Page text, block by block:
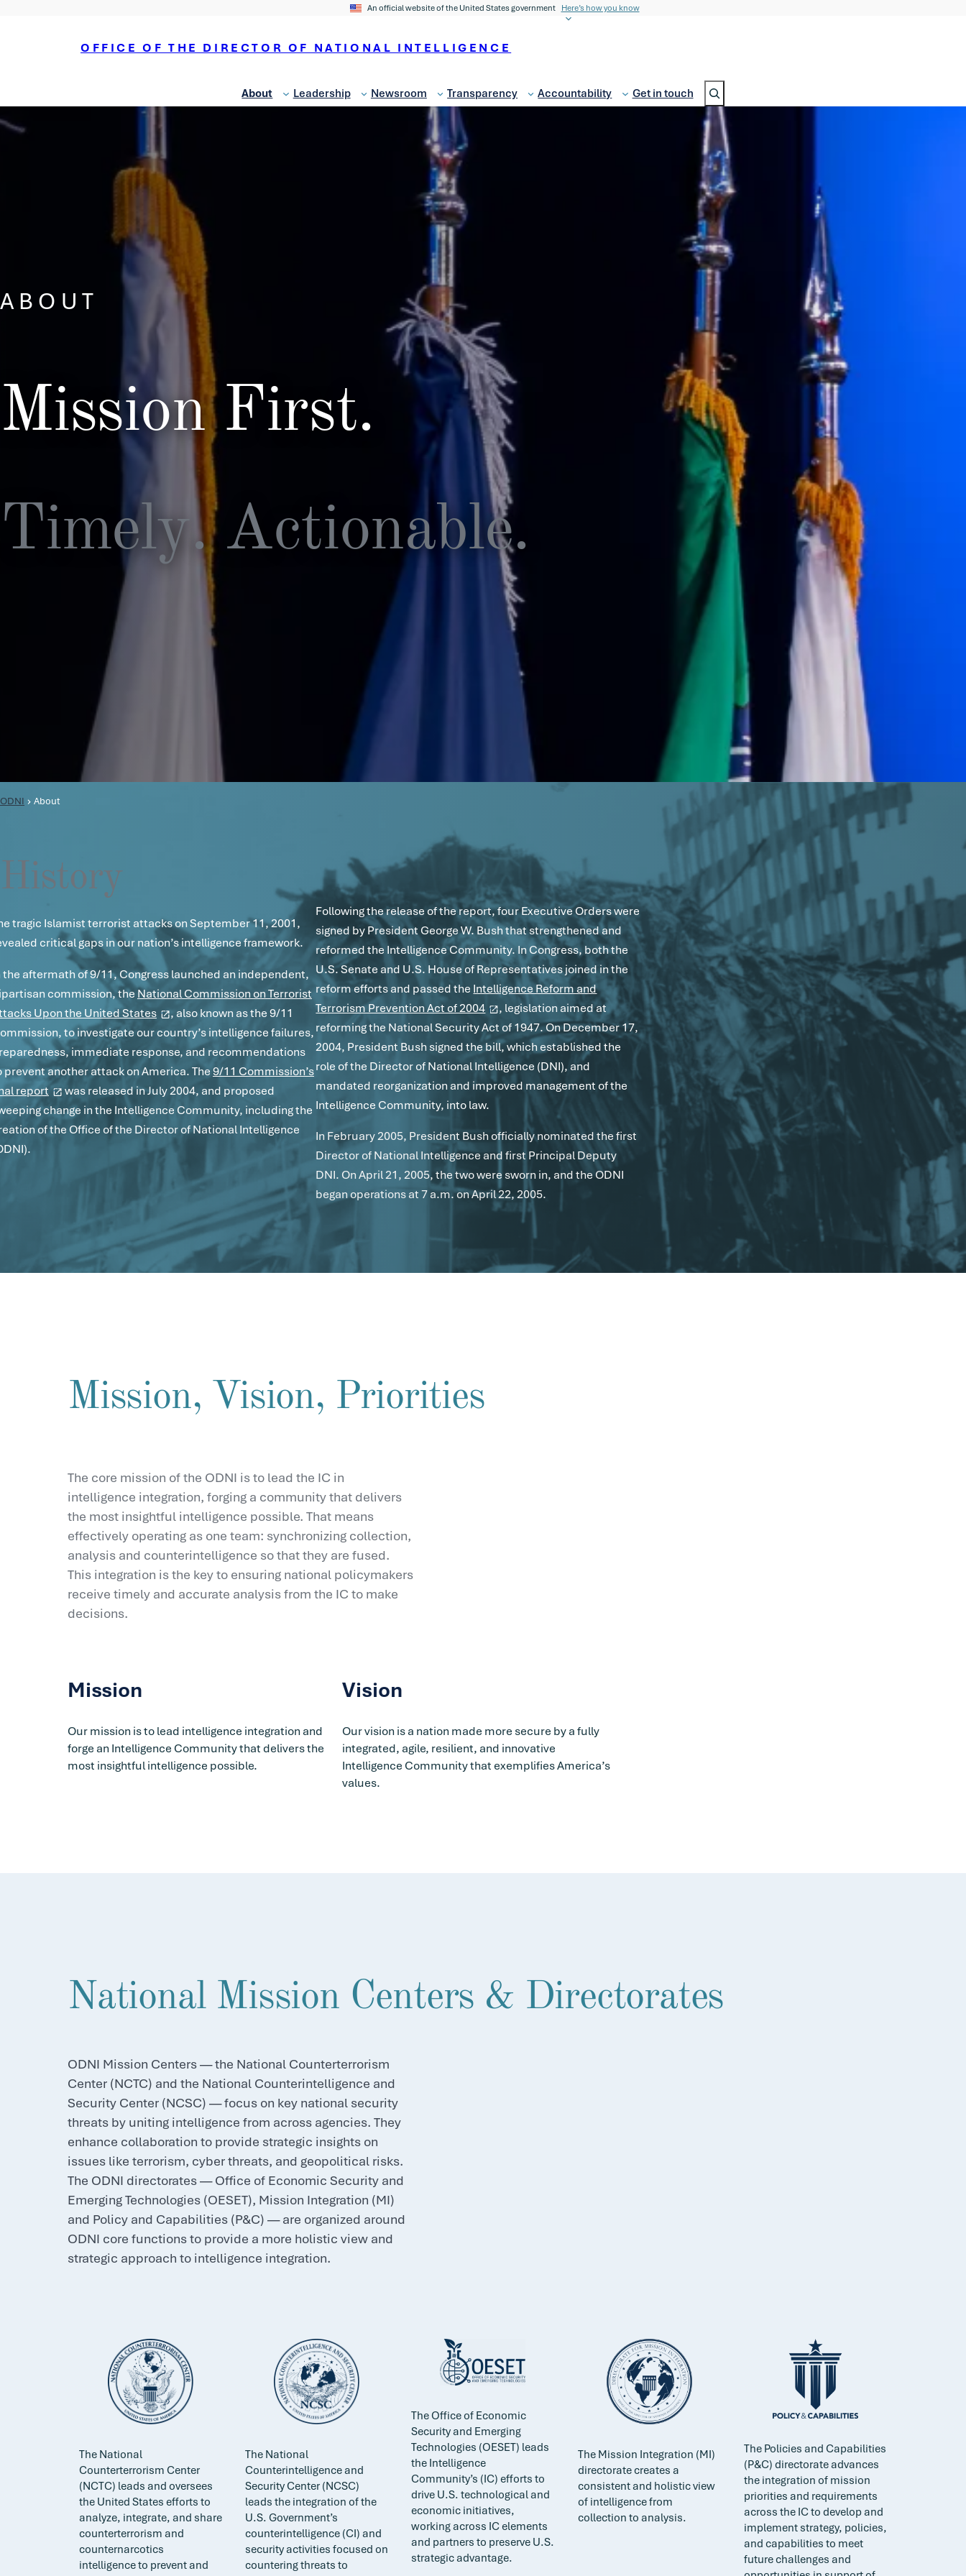
An official website of the United States government Here’s how you know
OFFICE OF THE DIRECTOR OF NATIONAL INTELLIGENCE
About
National
Counterterrorism Center
National
Counterintelligence and
Security Center
Office of Economic
Security and Emerging
Technologies
Policy and Capabilities
Mission Integration
Leadership Newsroom Transparency Accountability Get in touch Search
ABOUT
Mission First.
Timely. Actionable.
ODNI About
History
tragic Islamist terrorist attacks on September 11, 2001,
critical gaps in our nation’s intelligence framework.
the aftermath of 9/11, Congress launched an independent,
commission, the National Commission on Terrorist
Upon the United States
, also known as the 9/11
to investigate our country’s intelligence failures,
immediate response, and recommendations
prevent another attack on America. The9/11 Commission’s
report
was released in July 2004, and proposed
change in the Intelligence Community, including the
of the Office of the Director of National Intelligence
Following the release of the report, four Executive Orders were
signed by President George W. Bush that strengthened and
reformed the Intelligence Community. In Congress, both the
U.S. Senate and U.S. House of Representatives joined in the
reform efforts and passed the Intelligence Reform and
Terrorism Prevention Act of 2004
, legislation aimed at
reforming the National Security Act of 1947. On December 17,
2004, President Bush signed the bill, which established the
role of the Director of National Intelligence (DNI), and
mandated reorganization and improved management of the
Intelligence Community, into law.
In February 2005, President Bush officially nominated the first
Director of National Intelligence and first Principal Deputy
DNI. On April 21, 2005, the two were sworn in, and the ODNI
began operations at 7 a.m. on April 22, 2005.
Mission, Vision, Priorities
The core mission of the ODNI is to lead the IC in
intelligence integration, forging a community that delivers
the most insightful intelligence possible. That means
effectively operating as one team: synchronizing collection,
analysis and counterintelligence so that they are fused.
This integration is the key to ensuring national policymakers
receive timely and accurate analysis from the IC to make
decisions.
Mission
Our mission is to lead intelligence integration and
forge an Intelligence Community that delivers the
most insightful intelligence possible.
Vision
Our vision is a nation made more secure by a fully
integrated, agile, resilient, and innovative
Intelligence Community that exemplifies America’s
values.
National Mission Centers & Directorates
ODNI Mission Centers — the National Counterterrorism
Center (NCTC) and the National Counterintelligence and
Security Center (NCSC) — focus on key national security
threats by uniting intelligence from across agencies. They
enhance collaboration to provide strategic insights on
issues like terrorism, cyber threats, and geopolitical risks.
The ODNI directorates — Office of Economic Security and
Emerging Technologies (OESET), Mission Integration (MI)
and Policy and Capabilities (P&C) — are organized around
ODNI core functions to provide a more holistic view and
strategic approach to intelligence integration.
The National
Counterterrorism Center
(NCTC) leads and oversees
the United States efforts to
analyze, integrate, and share
counterterrorism and
counternarcotics
intelligence to prevent and
The National
Counterintelligence and
Security Center (NCSC)
leads the integration of the
U.S. Government’s
counterintelligence (CI) and
security activities focused on
countering threats to
The Office of Economic
Security and Emerging
Technologies (OESET) leads
the Intelligence
Community’s (IC) efforts to
drive U.S. technological and
economic initiatives,
working across IC elements
and partners to preserve U.S.
strategic advantage.
The Mission Integration (MI)
directorate creates a
consistent and holistic view
of intelligence from
collection to analysis.
The Policies and Capabilities
(P&C) directorate advances
the integration of mission
priorities and requirements
across the IC to develop and
implement strategy, policies,
and capabilities to meet
future challenges and